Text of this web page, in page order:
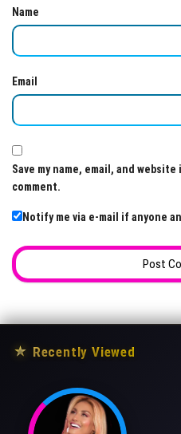
Name
Email
Save my name, email, and
comment.
Notify me via e-mail if anyone
★ Recently Viewed